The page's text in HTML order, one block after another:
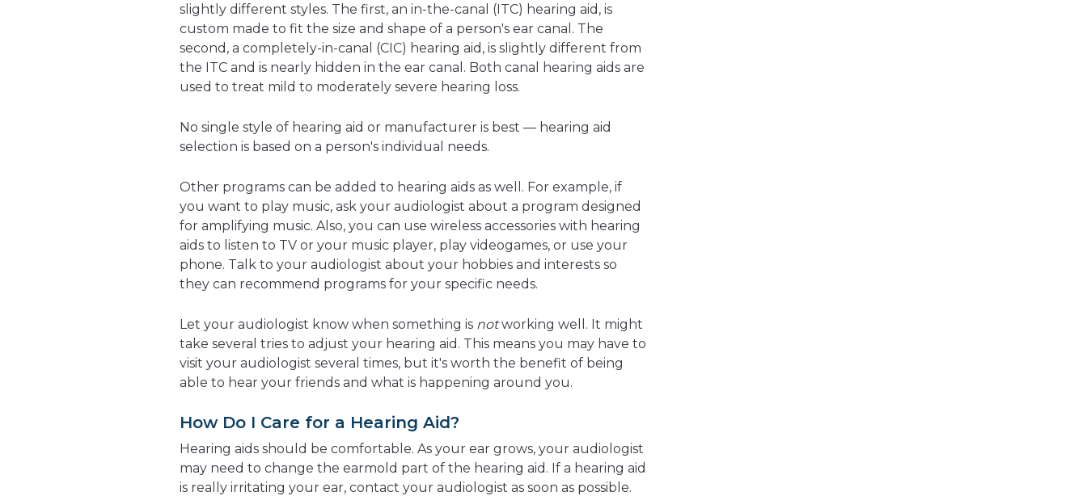
slightly different styles. The first, an in-the-canal (ITC) hearing aid, is
custom made to fit the size and shape of a person's ear canal. The
second, a completely-in-canal (CIC) hearing aid, is slightly different from
the ITC and is nearly hidden in the ear canal. Both canal hearing aids are
used to treat mild to moderately severe hearing loss.
No single style of hearing aid or manufacturer is best — hearing aid
selection is based on a person's individual needs.
Other programs can be added to hearing aids as well. For example, if
you want to play music, ask your audiologist about a program designed
for amplifying music. Also, you can use wireless accessories with hearing
aids to listen to TV or your music player, play videogames, or use your
phone. Talk to your audiologist about your hobbies and interests so
they can recommend programs for your specific needs.
Let your audiologist know when something is notworking well. It might
take several tries to adjust your hearing aid. This means you may have to
visit your audiologist several times, but it's worth the benefit of being
able to hear your friends and what is happening around you.
How Do I Care for a Hearing Aid?
Hearing aids should be comfortable. As your ear grows, your audiologist
may need to change the earmold part of the hearing aid. If a hearing aid
is really irritating your ear, contact your audiologist as soon as possible.